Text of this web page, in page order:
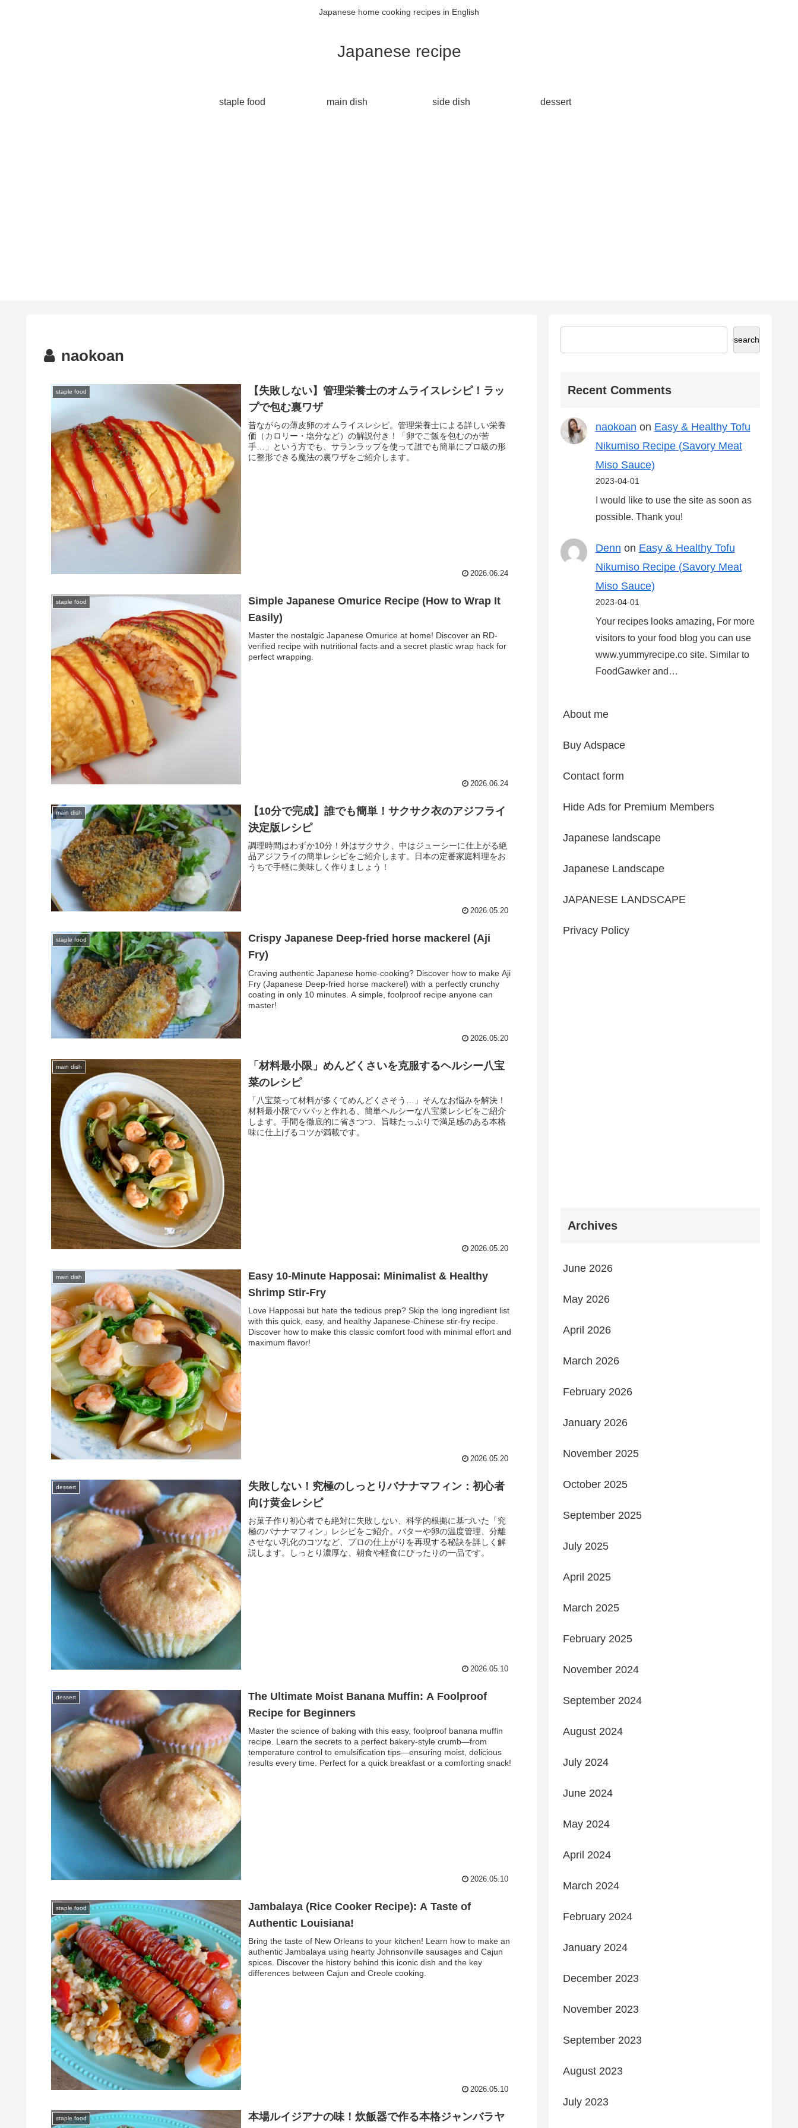
Japanese home cooking recipes in English
Japanese recipe
staple food main dish side dish dessert
naokoan
staple food
【失敗しない】管理栄養士のオムライスレシピ！ラッ
プで包む裏ワザ
昔ながらの薄皮卵のオムライスレシピ。管理栄養士による詳しい栄養
価（カロリー・塩分など）の解説付き！「卵でご飯を包むのが苦
手…」という方でも、サランラップを使って誰でも簡単にプロ級の形
に整形できる魔法の裏ワザをご紹介します。
2026.06.24
staple food
Simple Japanese Omurice Recipe (How to Wrap It
Easily)
Master the nostalgic Japanese Omurice at home! Discover an RD-
verified recipe with nutritional facts and a secret plastic wrap hack for
perfect wrapping.
2026.06.24
main dish
【10分で完成】誰でも簡単！サクサク衣のアジフライ
決定版レシピ
調理時間はわずか10分！外はサクサク、中はジューシーに仕上がる絶
品アジフライの簡単レシピをご紹介します。日本の定番家庭料理をお
うちで手軽に美味しく作りましょう！
2026.05.20
staple food
Crispy Japanese Deep-fried horse mackerel (Aji
Fry)
Craving authentic Japanese home-cooking? Discover how to make Aji
Fry (Japanese Deep-fried horse mackerel) with a perfectly crunchy
coating in only 10 minutes. A simple, foolproof recipe anyone can
master!
2026.05.20
main dish
「材料最小限」めんどくさいを克服するヘルシー八宝
菜のレシピ
「八宝菜って材料が多くてめんどくさそう…」そんなお悩みを解決！
材料最小限でパパッと作れる、簡単ヘルシーな八宝菜レシピをご紹介
します。手間を徹底的に省きつつ、旨味たっぷりで満足感のある本格
味に仕上げるコツが満載です。
2026.05.20
main dish
Easy 10-Minute Happosai: Minimalist & Healthy
Shrimp Stir-Fry
Love Happosai but hate the tedious prep? Skip the long ingredient list
with this quick, easy, and healthy Japanese-Chinese stir-fry recipe.
Discover how to make this classic comfort food with minimal effort and
maximum flavor!
2026.05.20
dessert
失敗しない！究極のしっとりバナナマフィン：初心者
向け黄金レシピ
お菓子作り初心者でも絶対に失敗しない、科学的根拠に基づいた「究
極のバナナマフィン」レシピをご紹介。バターや卵の温度管理、分離
させない乳化のコツなど、プロの仕上がりを再現する秘訣を詳しく解
説します。しっとり濃厚な、朝食や軽食にぴったりの一品です。
2026.05.10
dessert
The Ultimate Moist Banana Muffin: A Foolproof
Recipe for Beginners
Master the science of baking with this easy, foolproof banana muffin
recipe. Learn the secrets to a perfect bakery-style crumb—from
temperature control to emulsification tips—ensuring moist, delicious
results every time. Perfect for a quick breakfast or a comforting snack!
2026.05.10
staple food
Jambalaya (Rice Cooker Recipe): A Taste of
Authentic Louisiana!
Bring the taste of New Orleans to your kitchen! Learn how to make an
authentic Jambalaya using hearty Johnsonville sausages and Cajun
spices. Discover the history behind this iconic dish and the key
differences between Cajun and Creole cooking.
2026.05.10
staple food
本場ルイジアナの味！炊飯器で作る本格ジャンバラヤ
search
Recent Comments
naokoan on Easy & Healthy Tofu
Nikumiso Recipe (Savory Meat
Miso Sauce)
2023-04-01
I would like to use the site as soon as
possible. Thank you!
Denn on Easy & Healthy Tofu
Nikumiso Recipe (Savory Meat
Miso Sauce)
2023-04-01
Your recipes looks amazing, For more
visitors to your food blog you can use
www.yummyrecipe.co site. Similar to
FoodGawker and…
About me
Buy Adspace
Contact form
Hide Ads for Premium Members
Japanese landscape
Japanese Landscape
JAPANESE LANDSCAPE
Privacy Policy
Archives
June 2026
May 2026
April 2026
March 2026
February 2026
January 2026
November 2025
October 2025
September 2025
July 2025
April 2025
March 2025
February 2025
November 2024
September 2024
August 2024
July 2024
June 2024
May 2024
April 2024
March 2024
February 2024
January 2024
December 2023
November 2023
September 2023
August 2023
July 2023